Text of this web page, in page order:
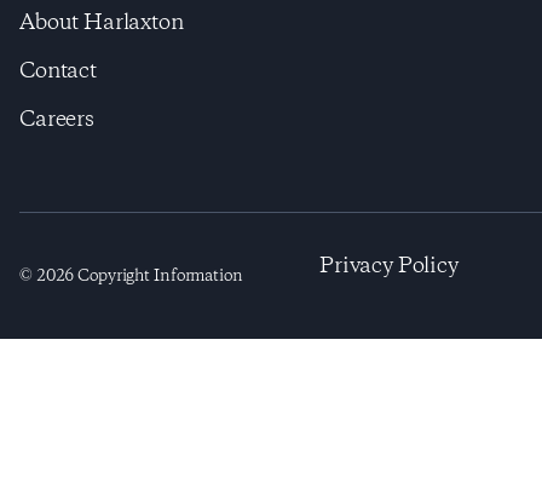
About Harlaxton
Contact
Careers
©2026Copyright Information Privacy Policy